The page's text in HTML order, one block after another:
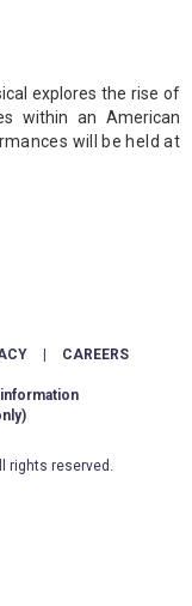
explores the rise of
within an American
will be held at
CAREERS
rights reserved.